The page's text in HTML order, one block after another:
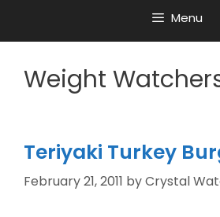
Menu
Weight
Teriyaki Turkey
February 21, 2011 byCrystal